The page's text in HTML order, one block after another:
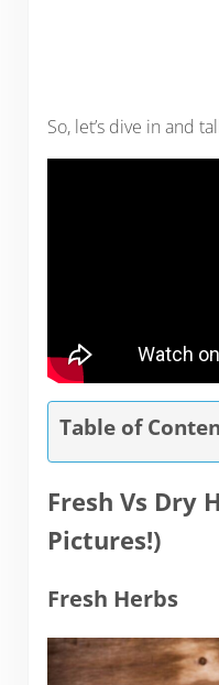
So, let’s dive in and
Table of
Fresh Vs Dry
Pictures!)
Fresh Herbs